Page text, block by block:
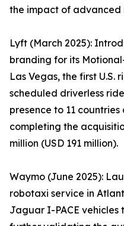
the impact of advanced
Lyft (March 2025):
branding for its
Las Vegas, the first
scheduled driverless
presence to 11
completing the
million (USD 191 million).
Waymo (June 2025):
robotaxi service in
Jaguar I-PACE vehicles